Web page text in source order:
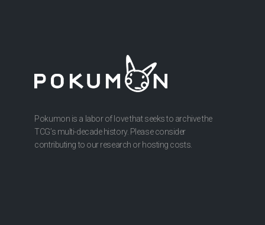
Pokumon is a labor of love that seeks to archive the
TCG’s multi-decade history. Please consider
contributing to our research or hosting costs.